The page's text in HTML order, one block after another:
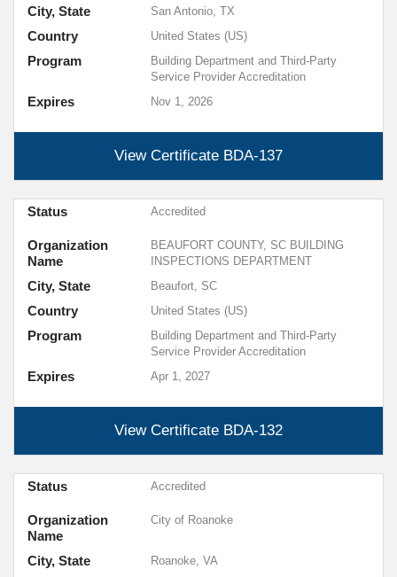
View Certificate BDA-137
Expires Nov 1, 2026
City, State San Antonio, TX
Country United States (US)
Program
Building Department and Third-Party
Service Provider Accreditation
View Certificate BDA-132
Expires Apr 1, 2027
Organization
Name
BEAUFORT COUNTY, SC BUILDING
INSPECTIONS DEPARTMENT
City, State Beaufort, SC
Country United States (US)
Program
Building Department and Third-Party
Service Provider Accreditation
Status Accredited
Organization
Name
City of Roanoke
City, State Roanoke, VA
Status Accredited